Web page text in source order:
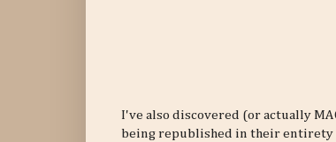
I've also discovered (or actually
being republished in their entirety